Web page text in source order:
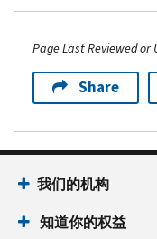
Page Last Reviewed or
Share
我们的机构
知道你的权益